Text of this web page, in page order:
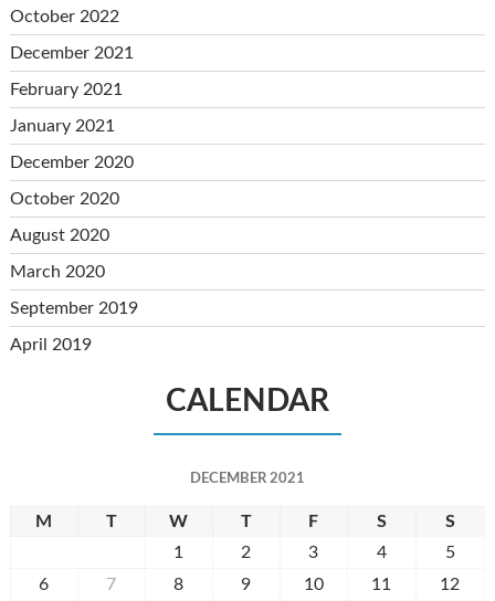
October 2022
December 2021
February 2021
January 2021
December 2020
October 2020
August 2020
March 2020
September 2019
April 2019
CALENDAR
DECEMBER 2021
M T W T F S
S
1
2 3 4
5
6
7 8 9 10 11
12